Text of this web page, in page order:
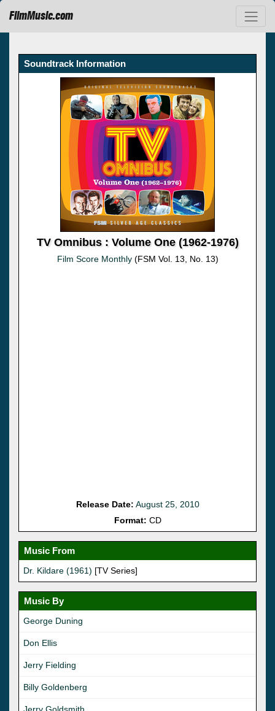
FilmMusic.com
Soundtrack Information
TV Omnibus : Volume One (1962-1976)
Film Score Monthly(FSM Vol. 13, No. 13)
Release Date: August 25, 2010
Format: CD
Music From
Dr. Kildare (1961) [TV Series]
Music By
George Duning
Don Ellis
Jerry Fielding
Billy Goldenberg
Jerry Goldsmith